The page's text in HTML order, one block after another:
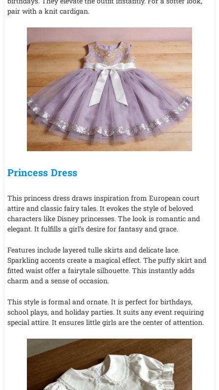
pair with a knit cardigan.
Princess Dress
This princess dress draws inspiration from European court
attire and classic fairy tales. It evokes the style of beloved
characters like Disney princesses. The look is romantic and
elegant. It fulfills a girl’s desire for fantasy and grace.
Features include layered tulle skirts and delicate lace.
Sparkling accents create a magical effect. The puffy skirt and
fitted waist offer a fairytale silhouette. This instantly adds
charm and a sense of occasion.
This style is formal and ornate. It is perfect for birthdays,
school plays, and holiday parties. It suits any event requiring
special attire. It ensures little girls are the center of attention.